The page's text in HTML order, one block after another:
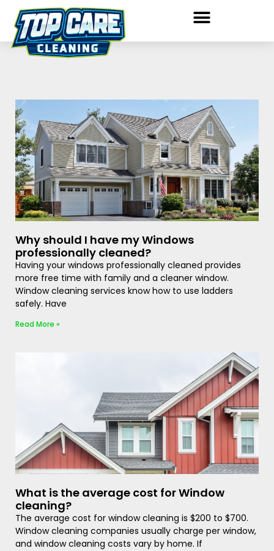
Why should I have my Windows
professionally cleaned?
Having your windows professionally cleaned provides
more free time with family and a cleaner window.
Window cleaning services know how to use ladders
safely. Have
Read More »
What is the average cost for Window
cleaning?
The average cost for window cleaning is $200 to $700.
Window cleaning companies usually charge per window,
and window cleaning costs vary by home. If